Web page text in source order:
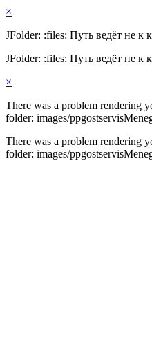
×
JFolder: :files: Путь ведёт не к
JFolder: :files: Путь ведёт не к
×
There was a problem rendering
folder: images/
There was a problem rendering
folder: images/